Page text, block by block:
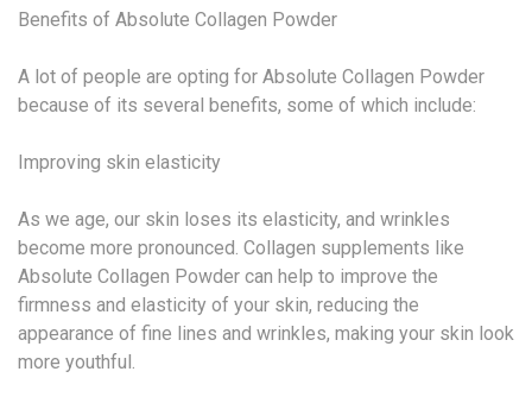
Benefits of Absolute Collagen Powder
A lot of people are opting for Absolute Collagen Powder
because of its several benefits, some of which include:
Improving skin elasticity
As we age, our skin loses its elasticity, and wrinkles
become more pronounced. Collagen supplements like
Absolute Collagen Powder can help to improve the
firmness and elasticity of your skin, reducing the
appearance of fine lines and wrinkles, making your skin look
more youthful.